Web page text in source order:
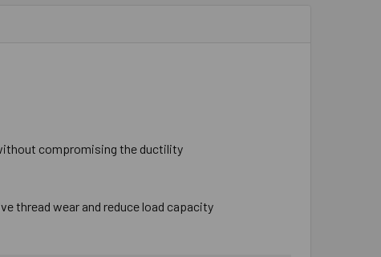
compromising the ductility
thread wear and reduce load capacity